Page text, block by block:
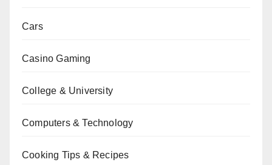
Cars
Casino Gaming
College & University
Computers & Technology
Cooking Tips & Recipes